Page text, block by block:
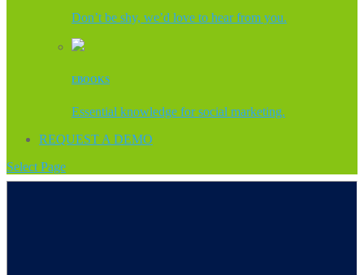
Don’t be shy, we’d love to hear from you.
EBOOKS
Essential knowledge for social marketing.
REQUEST A DEMO
Select Page